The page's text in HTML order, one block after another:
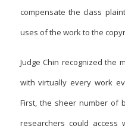
compensate the class
uses of the work to the
Judge Chin recognized the
with virtually every work
First, the sheer number of
researchers could access